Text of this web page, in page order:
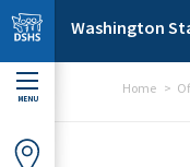
Skip to main content
Washington
MENU
Home